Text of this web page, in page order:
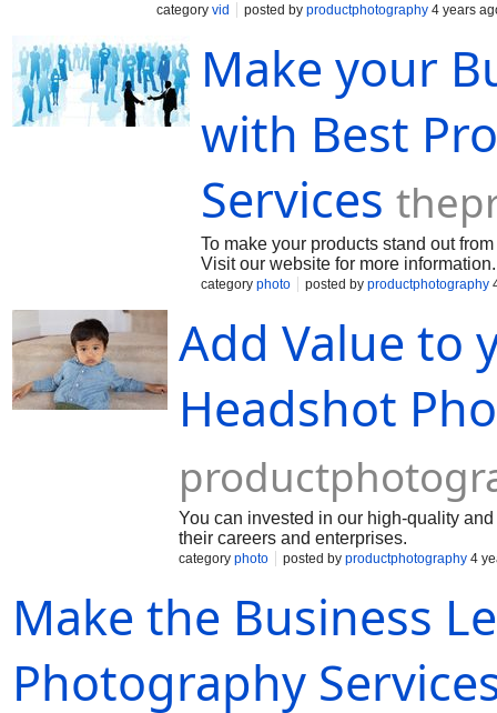
category vid posted by productphotography 4 years
Make your
with Best
Services
To make your products stand out
Visit our website for more information.
category photo posted by productphotography
Add Value to
Headshot
You can invested in our high-quality
their careers and enterprises.
category photo posted by productphotography 4
Make the Business
Photography